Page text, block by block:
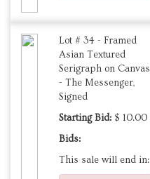
Lot # 34 - Framed
Asian Textured
Serigraph on Canvas
- The Messenger,
Signed
Starting Bid: $ 10.00
Bids:
This sale will end in: